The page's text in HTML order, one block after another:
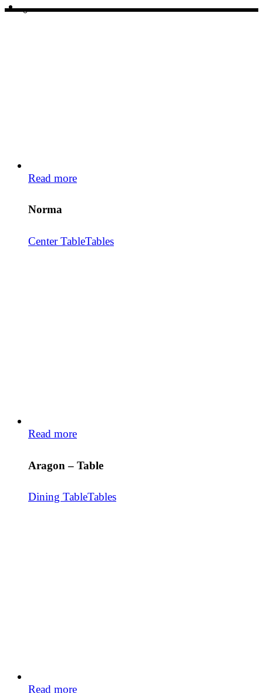
Read more
Norma
Center TableTables
Read more
Aragon – Table
Dining TableTables
Read more